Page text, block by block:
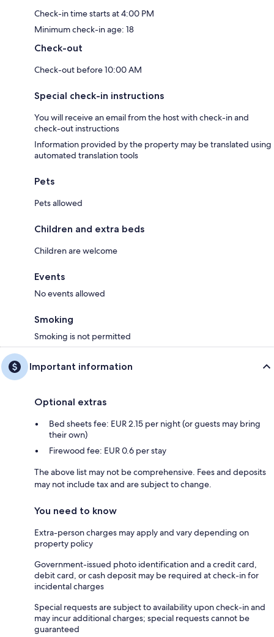
- grill/barbecue: grill/barbecue
Surroundings
- Grocery store: 15,0 km
- train station: 25,0 km
- airport: 80,0 km
- public swimming pool: 25,0 km
- golf course: 25,0 km
- ski vacation
- distance to ski school: 4,0 km
Included in price:
Interhome plants 100'000 m2 of flowering fields to save the bees
Deposit information:
Breakage deposit: 200.0 EUR
#AT9438.605.1
Check-in time starts at 4:00 PM
Minimum check-in age: 18
Check-out
Check-out before 10:00 AM
Special check-in instructions
You will receive an email from the host with check-in and
check-out instructions
Information provided by the property may be translated using
automated translation tools
Pets
Pets allowed
Children and extra beds
Children are welcome
Events
No events allowed
Smoking
Smoking is not permitted
Important information
Optional extras
Bed sheets fee: EUR 2.15 per night (or guests may bring
their own)
Firewood fee: EUR 0.6 per stay
The above list may not be comprehensive. Fees and deposits
may not include tax and are subject to change.
You need to know
Extra-person charges may apply and vary depending on
property policy
Government-issued photo identification and a credit card,
debit card, or cash deposit may be required at check-in for
incidental charges
Special requests are subject to availability upon check-in and
may incur additional charges; special requests cannot be
guaranteed